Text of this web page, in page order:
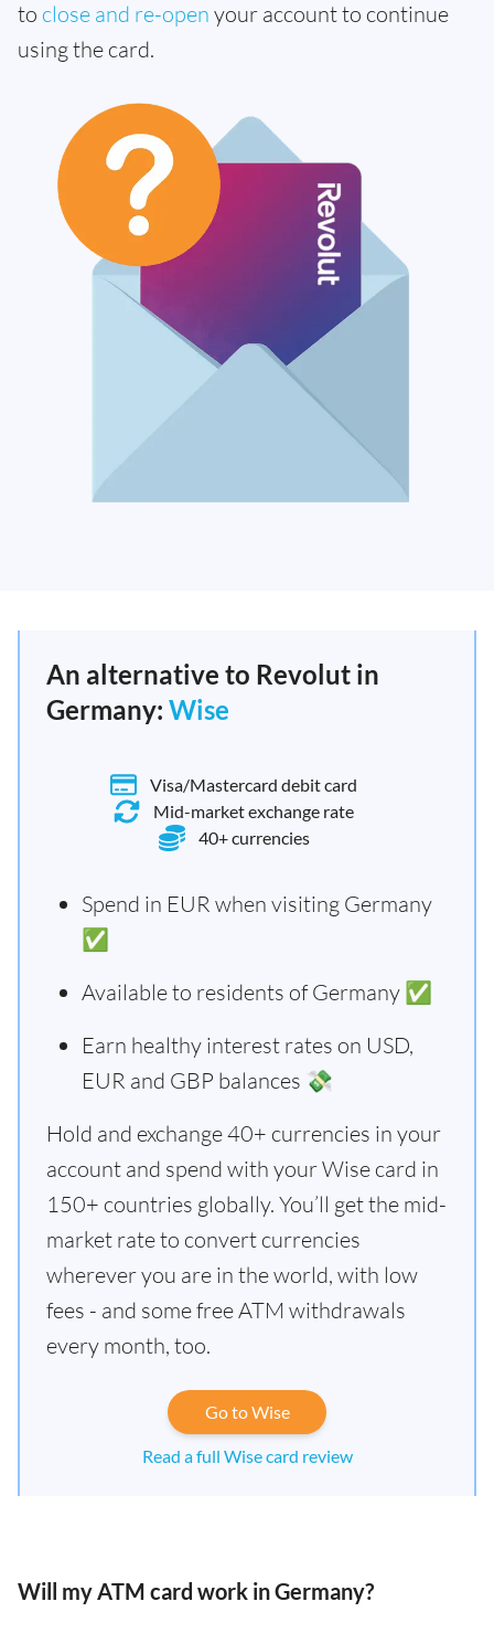
to close and re-open your account to continue
using the card.
An alternative to Revolut in
Germany: Wise
Visa/Mastercard debit card
Mid-market exchange rate
40+ currencies
Spend in EUR when visiting Germany
✅
Available to residents of Germany ✅
Earn healthy interest rates on USD,
EUR and GBP balances 💸
Hold and exchange 40+ currencies in your
account and spend with your Wise card in
150+ countries globally. You’ll get the mid-
market rate to convert currencies
wherever you are in the world, with low
fees - and some free ATM withdrawals
every month, too.
Go to Wise
Read a full Wise card review
Will my ATM card work in Germany?